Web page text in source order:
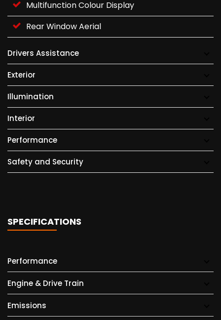
Multifunction Colour Display
Rear Window Aerial
Drivers Assistance
Exterior
Illumination
Interior
Performance
Safety and Security
SPECIFICATIONS
Performance
Engine & Drive Train
Emissions